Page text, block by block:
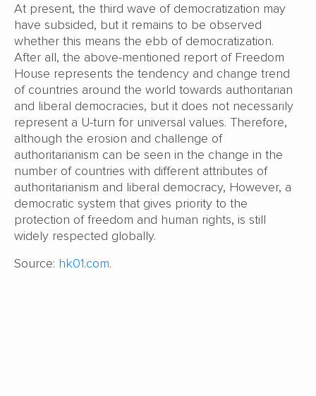
At present, the third wave of democratization may
have subsided, but it remains to be observed
whether this means the ebb of democratization.
After all, the above-mentioned report of Freedom
House represents the tendency and change trend
of countries around the world towards authoritarian
and liberal democracies, but it does not necessarily
represent a U-turn for universal values. Therefore,
although the erosion and challenge of
authoritarianism can be seen in the change in the
number of countries with different attributes of
authoritarianism and liberal democracy, However, a
democratic system that gives priority to the
protection of freedom and human rights, is still
widely respected globally.
Source: hk01.com.